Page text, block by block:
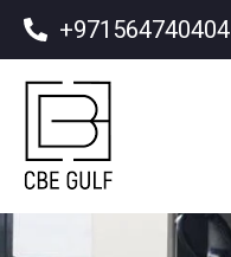
+971564740404